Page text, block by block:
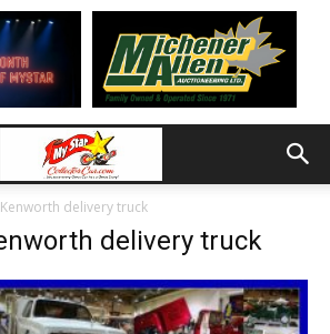
delivery truck
delivery truck